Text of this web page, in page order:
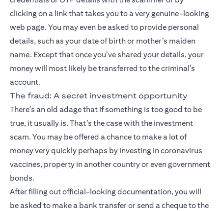
clicking on a link that takes you to a very genuine-looking
web page. You may even be asked to provide personal
details, such as your date of birth or mother’s maiden
name. Except that once you’ve shared your details, your
money will most likely be transferred to the criminal’s
account.
The fraud: A secret investment opportunity
There’s an old adage that if something is too good to be
true, it usually is. That’s the case with the investment
scam. You may be offered a chance to make a lot of
money very quickly perhaps by investing in coronavirus
vaccines, property in another country or even government
bonds.
After filling out official-looking documentation, you will
be asked to make a bank transfer or send a cheque to the